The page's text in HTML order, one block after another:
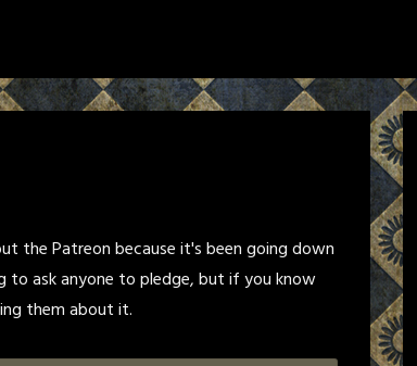
the Patreon because it's been going down
to ask anyone to pledge, but if you know
them about it.